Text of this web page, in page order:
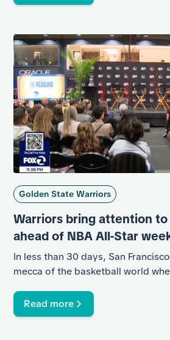
Golden State Warriors
Warriors bring attention
ahead of NBA All-Star
In less than 30 days, San
mecca of the basketball world
Golden State Warriors, The
National Basketball Social Justice
Read more